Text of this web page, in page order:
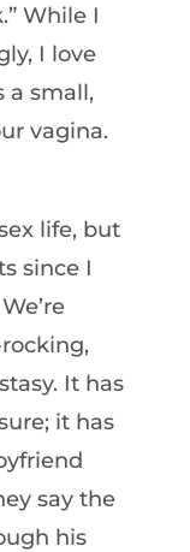
While I
I love
a small,
vagina.
life, but
since I
It has
it has
say the
his